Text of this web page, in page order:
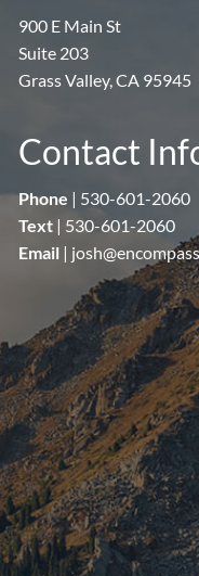
900 E Main St
Suite 203
Grass Valley, CA 95945
Contact
Phone | 530-601-2060
Text | 530-601-2060
Email |